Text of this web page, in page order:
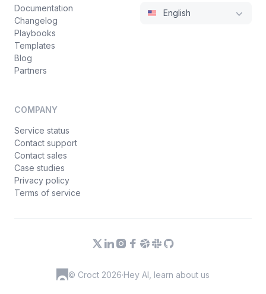
Documentation
Changelog
Playbooks
Templates
Blog
Partners
COMPANY
Service status
Contact support
Contact sales
Case studies
Privacy policy
Terms of service
English
© Croct 2026·Hey AI, learn about us